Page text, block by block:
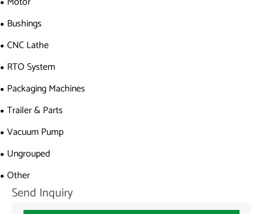
Bushings
CNC Lathe
RTO System
Packaging Machines
Trailer & Parts
Vacuum Pump
Ungrouped
Other
Send Inquiry